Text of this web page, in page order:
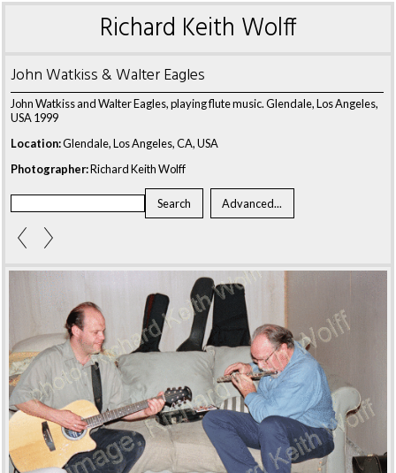
Richard Keith Wolff
John Watkiss & Walter Eagles
John Watkiss and Walter Eagles, playing flute music. Glendale, Los Angeles,
USA 1999
Location:Glendale, Los Angeles, CA, USA
Photographer:Richard Keith Wolff